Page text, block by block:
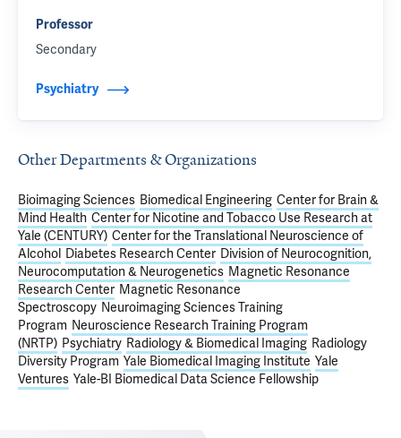
Professor
Secondary
Psychiatry
Other Departments & Organizations
Bioimaging Sciences Biomedical Engineering Center for Brain &
Mind Health Center for Nicotine and Tobacco Use Research at
Yale (CENTURY) Center for the Translational Neuroscience of
Alcohol Diabetes Research Center Division of Neurocognition,
Neurocomputation & Neurogenetics Magnetic Resonance
Research Center Magnetic Resonance
Spectroscopy Neuroimaging Sciences Training
Program Neuroscience Research Training Program
(NRTP) Psychiatry Radiology & Biomedical Imaging Radiology
Diversity Program Yale Biomedical Imaging Institute Yale
Ventures Yale-BI Biomedical Data Science Fellowship